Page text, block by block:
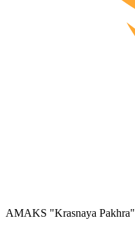
AMAKS "Krasnaya Pakhra"